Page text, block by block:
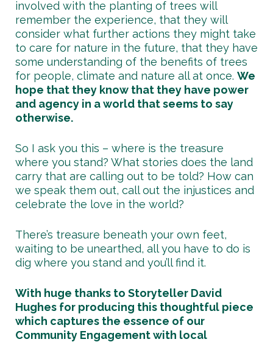
involved with the planting of trees will
remember the experience, that they will
consider what further actions they might take
to care for nature in the future, that they have
some understanding of the benefits of trees
for people, climate and nature all at once. We
hope that they know that they have power
and agency in a world that seems to say
otherwise.
So I ask you this – where is the treasure
where you stand? What stories does the land
carry that are calling out to be told? How can
we speak them out, call out the injustices and
celebrate the love in the world?
There’s treasure beneath your own feet,
waiting to be unearthed, all you have to do is
dig where you stand and you’ll find it.
With huge thanks to Storyteller David
Hughes for producing this thoughtful piece
which captures the essence of our
Community Engagement with local